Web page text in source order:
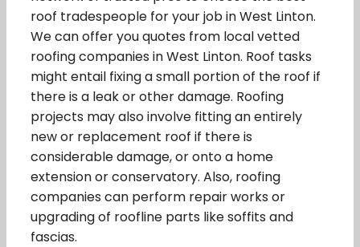
roof tradespeople for your job in West Linton.
We can offer you quotes from local vetted
roofing companies in West Linton. Roof tasks
might entail fixing a small portion of the roof if
there is a leak or other damage. Roofing
projects may also involve fitting an entirely
new or replacement roof if there is
considerable damage, or onto a home
extension or conservatory. Also, roofing
companies can perform repair works or
upgrading of roofline parts like soffits and
fascias.